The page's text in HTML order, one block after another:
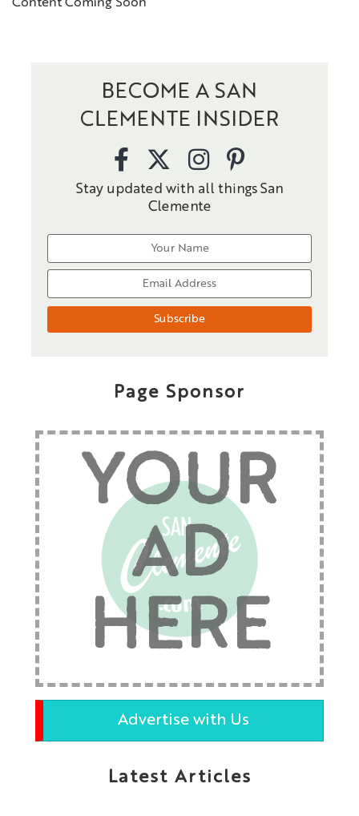
Content Coming Soon
BECOME A SAN
CLEMENTE INSIDER
Stay updated with all things San
Clemente
Page Sponsor
YOUR
AD
HERE
Advertise with Us
Latest Articles